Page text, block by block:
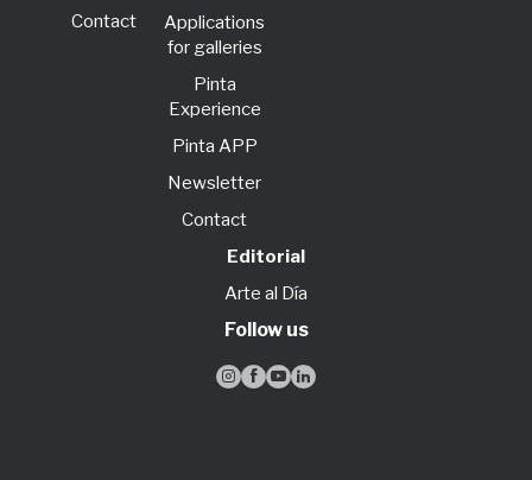
Contact
Applications
for galleries
Pinta
Experience
Pinta APP
Newsletter
Contact
Editorial
Arte al Día
Follow us
   